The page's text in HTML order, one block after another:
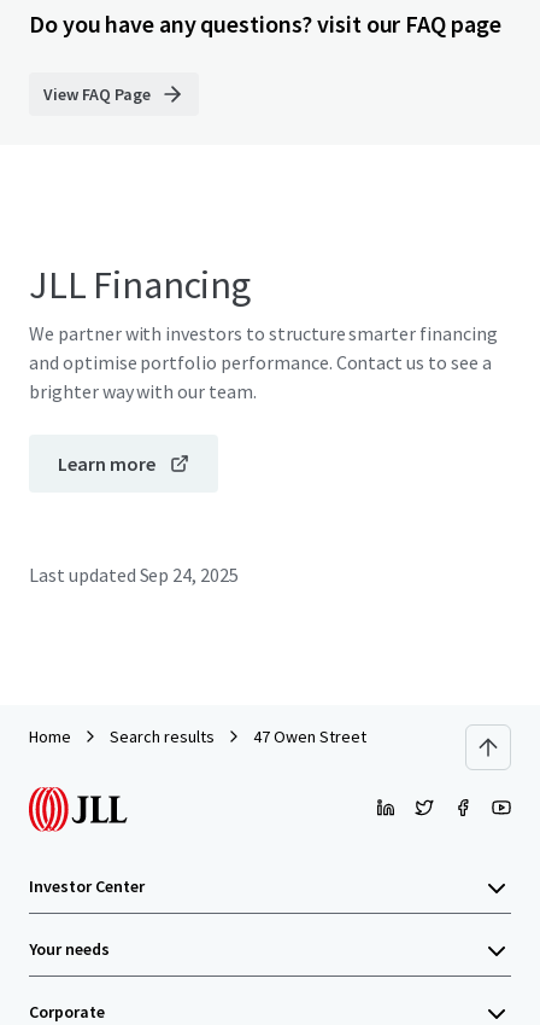
Do you have any questions? visit our FAQ page
View FAQ Page
JLL Financing
We partner with investors to structure smarter financing
and optimise portfolio performance. Contact us to see a
brighter way with our team.
Learn more
Last updated Sep 24, 2025
Home Search results 47 Owen Street
Investor Center
Your needs
Corporate